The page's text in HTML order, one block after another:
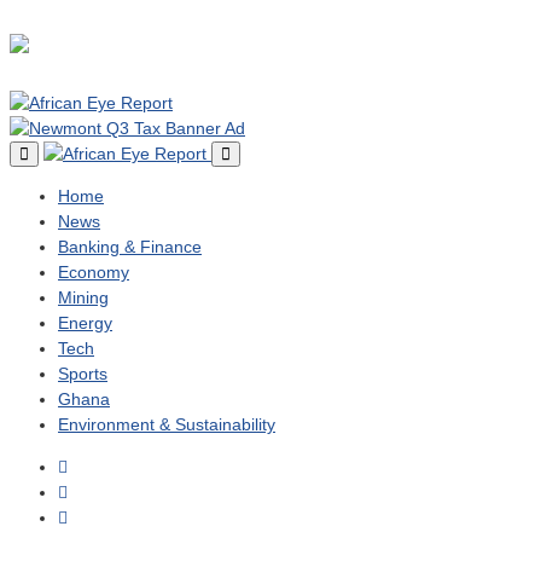
Home
News
Banking & Finance
Economy
Mining
Energy
Tech
Sports
Ghana
Environment & Sustainability